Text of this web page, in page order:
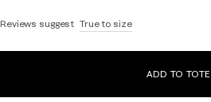
Reviews suggest True to size
ADD TO TOTE